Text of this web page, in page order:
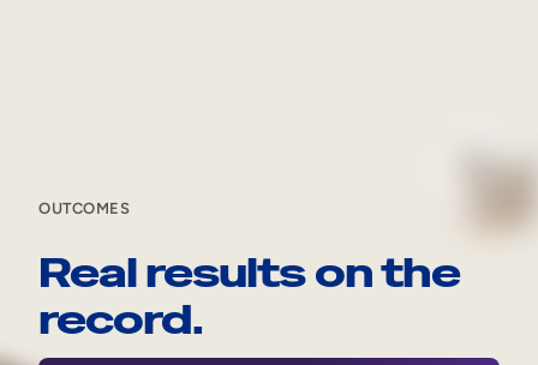
OUTCOMES
Real results on the
record.